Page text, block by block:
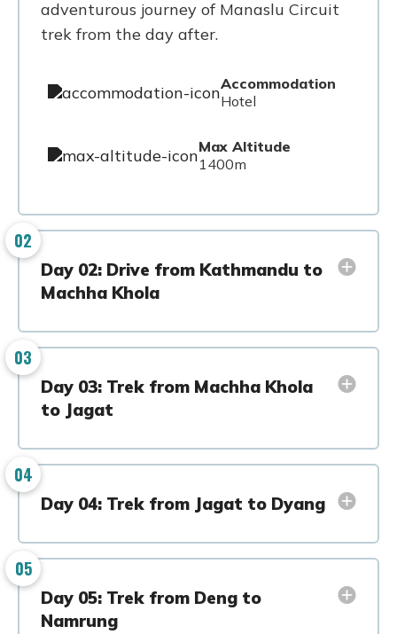
adventurous journey of Manaslu Circuit
trek from the day after.
Accommodation
Hotel
Max Altitude
1400m
02
Day 02: Drive from Kathmandu to
Machha Khola
03
Day 03: Trek from Machha Khola
to Jagat
04
Day 04: Trek from Jagat to Dyang
05
Day 05: Trek from Deng to
Namrung